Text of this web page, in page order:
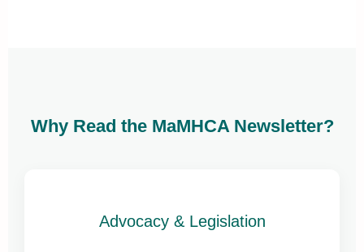
Why Read the MaMHCA Newsletter?
Advocacy & Legislation